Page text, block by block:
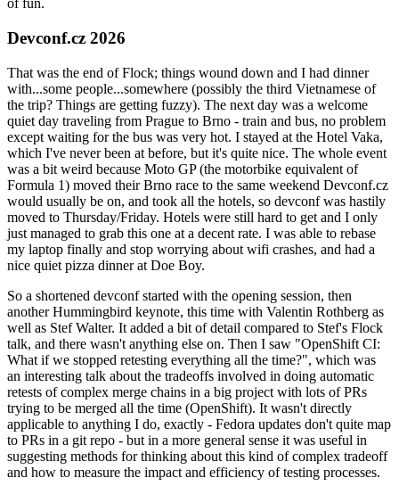
of fun.
Devconf.cz 2026
That was the end of Flock; things wound down and I had dinner
with...some people...somewhere (possibly the third Vietnamese of
the trip? Things are getting fuzzy). The next day was a welcome
quiet day traveling from Prague to Brno - train and bus, no problem
except waiting for the bus was very hot. I stayed at the Hotel Vaka,
which I've never been at before, but it's quite nice. The whole event
was a bit weird because Moto GP (the motorbike equivalent of
Formula 1) moved their Brno race to the same weekend Devconf.cz
would usually be on, and took all the hotels, so devconf was hastily
moved to Thursday/Friday. Hotels were still hard to get and I only
just managed to grab this one at a decent rate. I was able to rebase
my laptop finally and stop worrying about wifi crashes, and had a
nice quiet pizza dinner at Doe Boy.
So a shortened devconf started with the opening session, then
another Hummingbird keynote, this time with Valentin Rothberg as
well as Stef Walter. It added a bit of detail compared to Stef's Flock
talk, and there wasn't anything else on. Then I saw "OpenShift CI:
What if we stopped retesting everything all the time?", which was
an interesting talk about the tradeoffs involved in doing automatic
retests of complex merge chains in a big project with lots of PRs
trying to be merged all the time (OpenShift). It wasn't directly
applicable to anything I do, exactly - Fedora updates don't quite map
to PRs in a git repo - but in a more general sense it was useful in
suggesting methods for thinking about this kind of complex tradeoff
and how to measure the impact and efficiency of testing processes.